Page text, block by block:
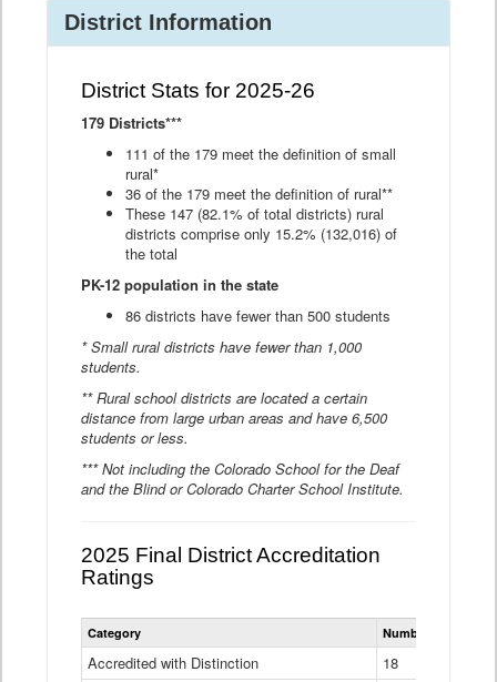
District Information
District Stats for 2025-26
179 Districts***
111 of the 179 meet the definition of small
rural*
36 of the 179 meet the definition of rural**
These 147 (82.1% of total districts) rural
districts comprise only 15.2% (132,016) of
the total
PK-12 population in the state
86 districts have fewer than 500 students
* Small rural districts have fewer than 1,000
students.
** Rural school districts are located a certain
distance from large urban areas and have 6,500
students or less.
*** Not including the Colorado School for the Deaf
and the Blind or Colorado Charter School Institute.
2025 Final District Accreditation
Ratings
Statewide
District
Ratings
Category Number of Districts
Accredited with Distinction
18